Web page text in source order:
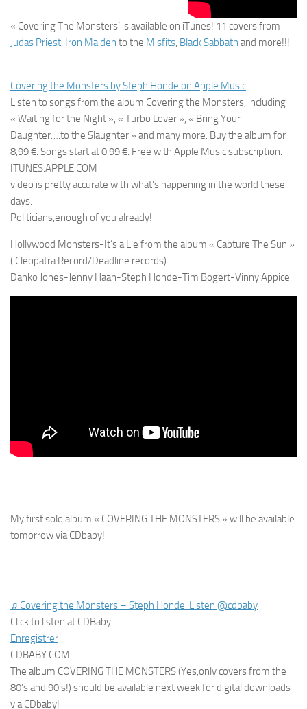
« Covering The Monsters’ is available on iTunes! 11 covers from
Judas Priest, Iron Maiden to the Misfits, Black Sabbath and more!!!
Covering the Monsters by Steph Honde on Apple Music
Listen to songs from the album Covering the Monsters, including
« Waiting for the Night », « Turbo Lover », « Bring Your
Daughter….to the Slaughter » and many more. Buy the album for
8,99 €. Songs start at 0,99 €. Free with Apple Music subscription.
ITUNES.APPLE.COM
video is pretty accurate with what’s happening in the world these
days.
Politicians,enough of you already!
Hollywood Monsters-It’s a Lie from the album « Capture The Sun »
( Cleopatra Record/Deadline records)
Danko Jones-Jenny Haan-Steph Honde-Tim Bogert-Vinny Appice.
My first solo album « COVERING THE MONSTERS » will be available
tomorrow via CDbaby!
♫ Covering the Monsters – Steph Honde. Listen @cdbaby
Click to listen at CDBaby
Enregistrer
CDBABY.COM
The album COVERING THE MONSTERS (Yes,only covers from the
80’s and 90’s!) should be available next week for digital downloads
via CDbaby!